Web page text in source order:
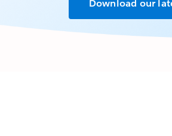
Download our